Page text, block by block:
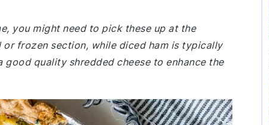
you might need to pick these up at the
frozen section, while diced ham is typically
quality shredded cheese to enhance the